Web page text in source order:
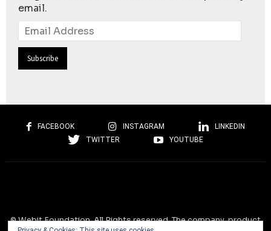
email.
Email
Address
FACEBOOK INSTAGRAM
LINKEDIN
TWITTER
YOUTUBE
© Webit.Foundation. All Rights reserved. The company, product